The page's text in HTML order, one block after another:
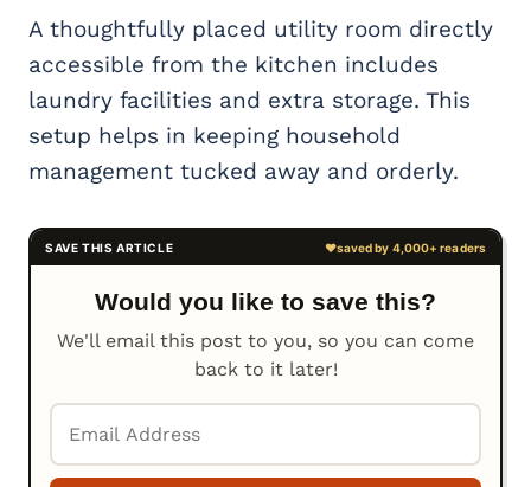
A thoughtfully placed utility room directly
accessible from the kitchen includes
laundry facilities and extra storage. This
setup helps in keeping household
management tucked away and orderly.
Would you like to save this?
We'll email this post to you, so you can come
back to it later!